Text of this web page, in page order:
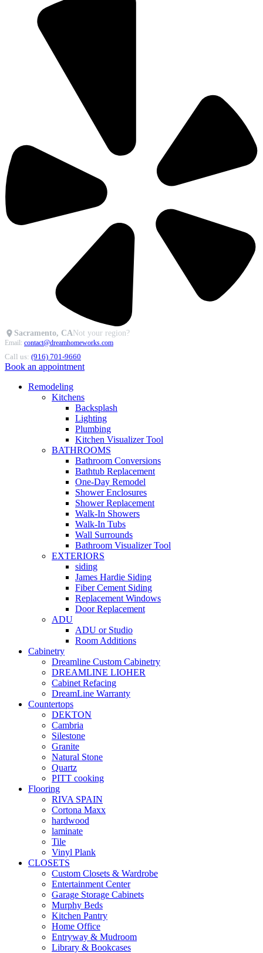
Sacramento, CANot your region?
Email: contact@dreamhomeworks.com
Call us: (916) 701-9660
Book an appointment
Remodeling
Kitchens
Backsplash
Lighting
Plumbing
Kitchen Visualizer Tool
BATHROOMS
Bathroom Conversions
Bathtub Replacement
One-Day Remodel
Shower Enclosures
Shower Replacement
Walk-In Showers
Walk-In Tubs
Wall Surrounds
Bathroom Visualizer Tool
EXTERIORS
siding
James Hardie Siding
Fiber Cement Siding
Replacement Windows
Door Replacement
ADU
ADU or Studio
Room Additions
Cabinetry
Dreamline Custom Cabinetry
DREAMLINE LIOHER
Cabinet Refacing
DreamLine Warranty
Countertops
DEKTON
Cambria
Silestone
Granite
Natural Stone
Quartz
PITT cooking
Flooring
RIVA SPAIN
Cortona Maxx
hardwood
laminate
Tile
Vinyl Plank
CLOSETS
Custom Closets & Wardrobe
Entertainment Center
Garage Storage Cabinets
Murphy Beds
Kitchen Pantry
Home Office
Entryway & Mudroom
Library & Bookcases